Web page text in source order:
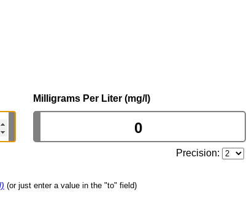
Milligrams Per Liter (mg/l)
Precision:
(or just enter a value in the "to" field)